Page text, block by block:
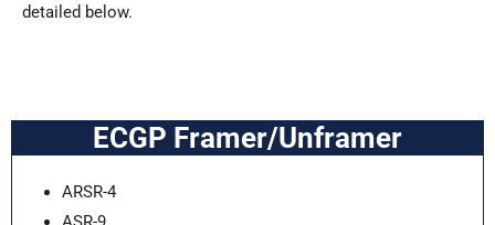
detailed below.
ECGP Framer/Unframer
ARSR-4